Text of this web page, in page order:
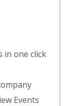
in one click
Events